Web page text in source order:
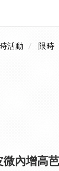
活動 限時
微內增高